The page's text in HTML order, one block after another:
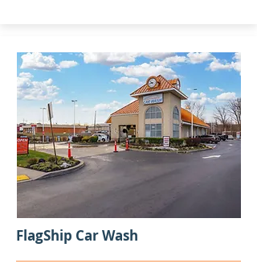
FlagShip Car Wash